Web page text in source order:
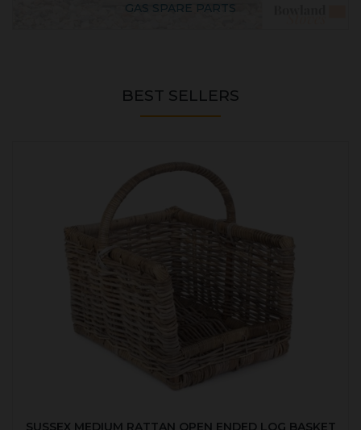
GAS SPARE PARTS
BEST SELLERS
SUSSEX MEDIUM RATTAN OPEN ENDED LOG BASKET